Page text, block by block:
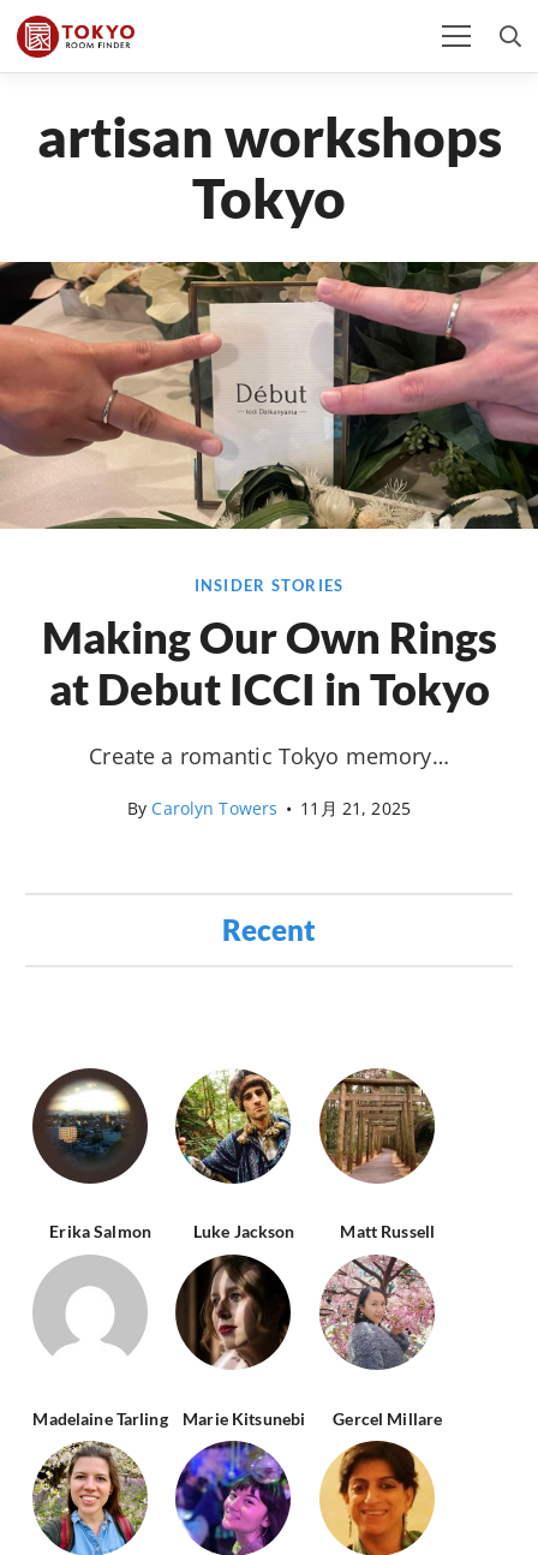
artisan workshops
Tokyo
INSIDER STORIES
Making Our Own Rings
at Debut ICCI in Tokyo
Create a romantic Tokyo memory…
By Carolyn Towers • 11月 21, 2025
Recent
Erika Salmon Luke Jackson Matt Russell
Madelaine Tarling Marie Kitsunebi Gercel Millare